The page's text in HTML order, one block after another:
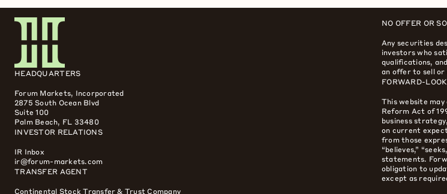
HEADQUARTERS
Forum Markets, Incorporated
2875 South Ocean Blvd
Suite 100
Palm Beach, FL 33480
INVESTOR RELATIONS
IR Inbox
ir@forum-markets.com
TRANSFER AGENT
Continental Stock Transfer & Trust Company
NO OFFER OR
Any securities
investors who
qualifications,
an offer to sell or
FORWARD-
This website
Reform Act of
business
on current
from those
“believes,”
statements.
obligation to
except as